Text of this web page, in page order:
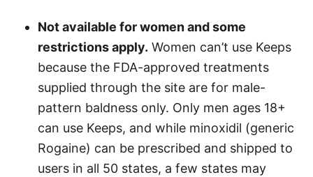
Not available for women and some
restrictions apply. Women can’t use Keeps
because the FDA-approved treatments
supplied through the site are for male-
pattern baldness only. Only men ages 18+
can use Keeps, and while minoxidil (generic
Rogaine) can be prescribed and shipped to
users in all 50 states, a few states may